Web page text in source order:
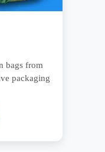
bags from
packaging